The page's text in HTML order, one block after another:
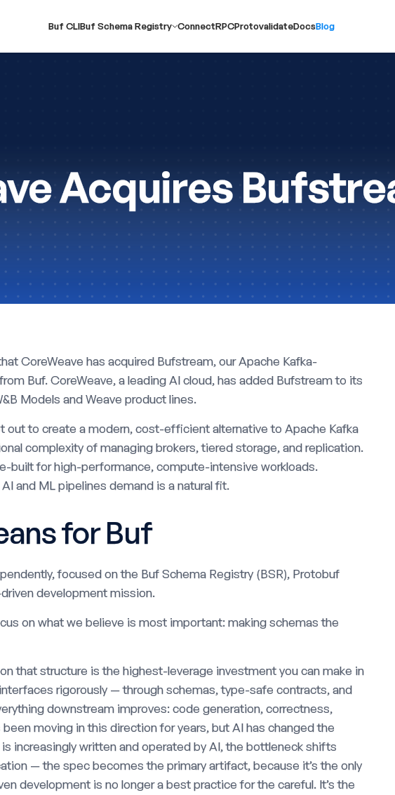
Buf CLIBuf Schema Registry ConnectRPCProtovalidateDocsBlog
Acquires
CoreWeave has acquired Bufstream, our Apache Kafka-
Buf. CoreWeave, a leading AI cloud, has added Bufstream to its
Models and Weave product lines.
out to create a modern, cost-efficient alternative to Apache Kafka
complexity of managing brokers, tiered storage, and replication.
built for high-performance, compute-intensive workloads.
and ML pipelines demand is a natural fit.
for Buf
focused on the Buf Schema Registry (BSR), Protobuf
development mission.
on what we believe is most important: making schemas the
that structure is the highest-leverage investment you can make in
rigorously — through schemas, type-safe contracts, and
downstream improves: code generation, correctness,
moving in this direction for years, but AI has changed the
increasingly written and operated by AI, the bottleneck shifts
— the spec becomes the primary artifact, because it’s the only
development is no longer a best practice for the careful. It’s the